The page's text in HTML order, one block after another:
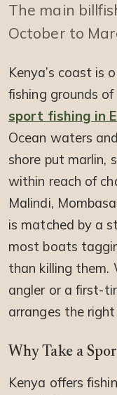
The main
October to
Kenya’s coast is
fishing grounds
sport fishing in
Ocean waters
shore put marlin,
within reach of
Malindi,
is matched by a
most boats
than killing them.
angler or a first-
arranges the
Why Take a
Kenya offers